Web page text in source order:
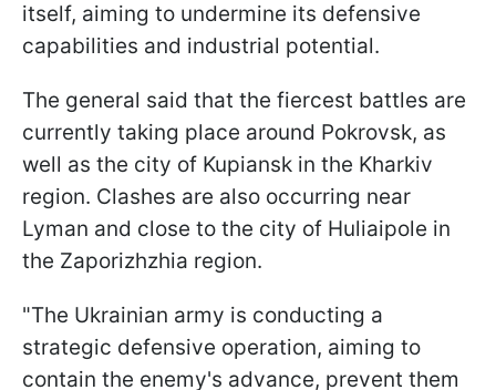
itself, aiming to undermine its defensive
capabilities and industrial potential.
The general said that the fiercest battles are
currently taking place around Pokrovsk, as
well as the city of Kupiansk in the Kharkiv
region. Clashes are also occurring near
Lyman and close to the city of Huliaipole in
the Zaporizhzhia region.
"The Ukrainian army is conducting a
strategic defensive operation, aiming to
contain the enemy's advance, prevent them